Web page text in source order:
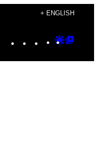
+ ENGLISH
Instagram
TikTok
YouTube
Google